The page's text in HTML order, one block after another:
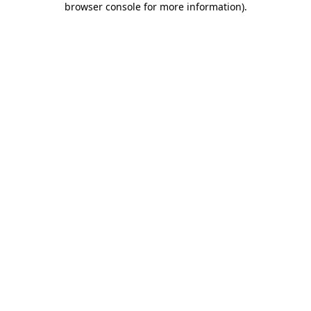
browser console for more information).